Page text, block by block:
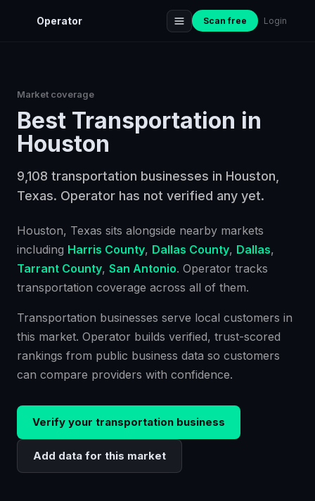
Operator Scan free Login
Market coverage
Best Transportation in
Houston
9,108 transportation businesses in Houston,
Texas. Operator has not verified any yet.
Houston, Texas sits alongside nearby markets
including Harris County, Dallas County, Dallas,
Tarrant County, San Antonio. Operator tracks
transportation coverage across all of them.
Transportation businesses serve local customers in
this market. Operator builds verified, trust-scored
rankings from public business data so customers
can compare providers with confidence.
Verify your transportation business
Add data for this market